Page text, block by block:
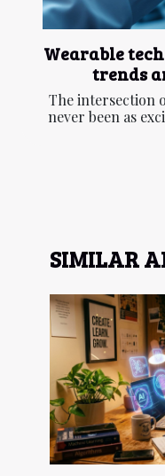
Wearable
trends
The intersection
never been as
SIMILAR